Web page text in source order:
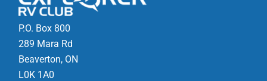
P.O. Box 800
289 Mara Rd
Beaverton, ON
L0K 1A0